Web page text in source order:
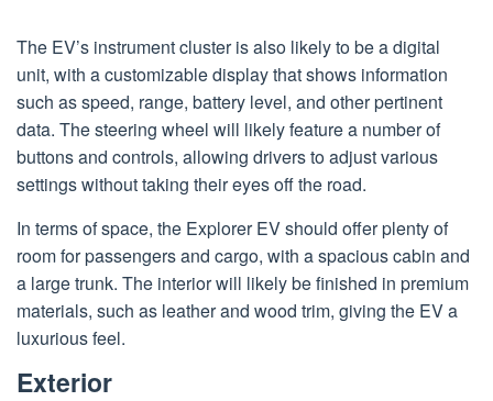
The EV’s instrument cluster is also likely to be a digital
unit, with a customizable display that shows information
such as speed, range, battery level, and other pertinent
data. The steering wheel will likely feature a number of
buttons and controls, allowing drivers to adjust various
settings without taking their eyes off the road.
In terms of space, the Explorer EV should offer plenty of
room for passengers and cargo, with a spacious cabin and
a large trunk. The interior will likely be finished in premium
materials, such as leather and wood trim, giving the EV a
luxurious feel.
Exterior